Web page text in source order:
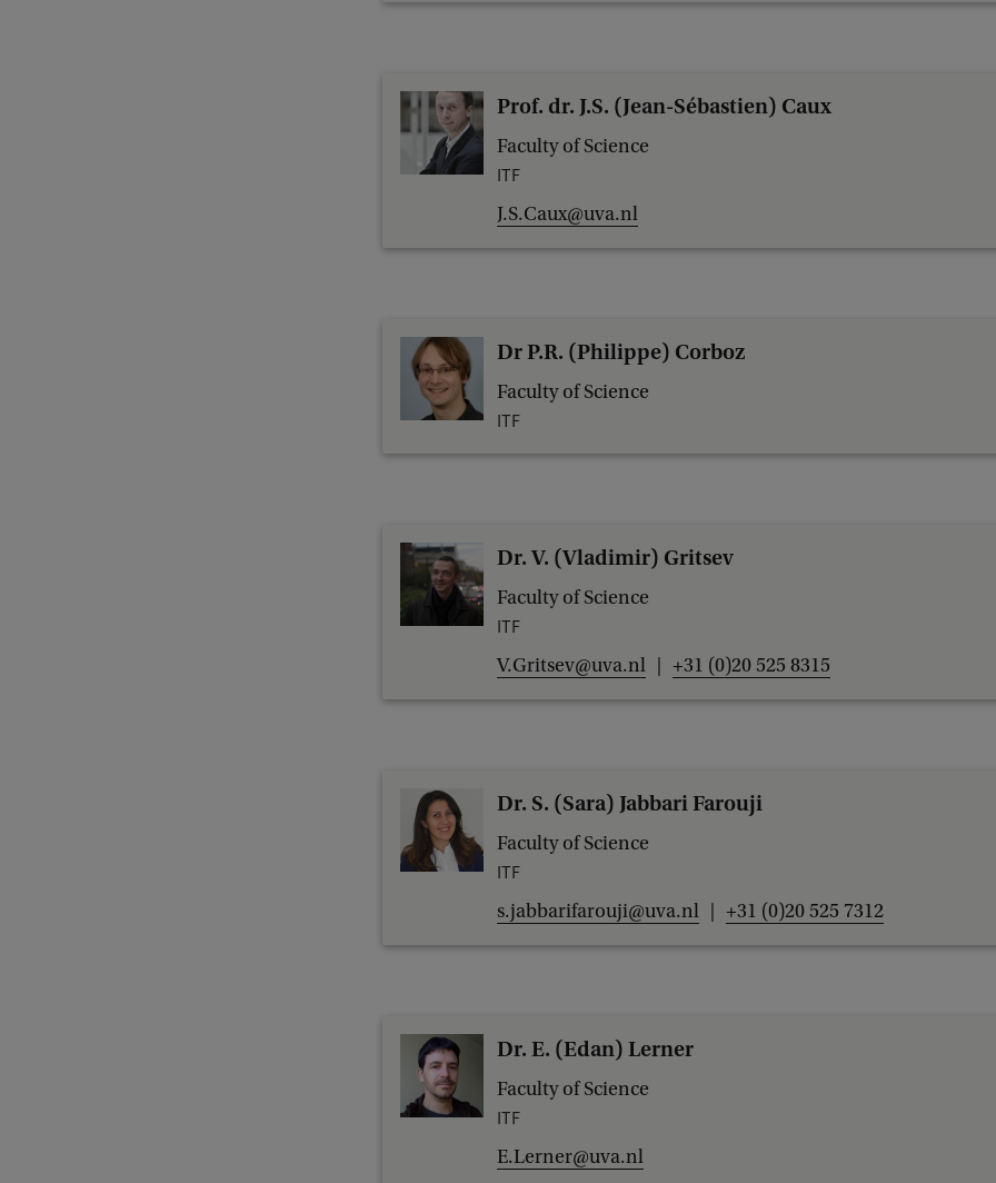
Prof. dr. J.S. (Jean-Sébastien) Caux
Faculty of Science
ITF
J.S.Caux@uva.nl
Dr P.R. (Philippe) Corboz
Faculty of Science
ITF
Dr. V. (Vladimir) Gritsev
Faculty of Science
ITF
V.Gritsev@uva.nl +31 (0)20 525 8315
Dr. S. (Sara) Jabbari Farouji
Faculty of Science
ITF
s.jabbarifarouji@uva.nl +31 (0)20 525 7312
Dr. E. (Edan) Lerner
Faculty of Science
ITF
E.Lerner@uva.nl